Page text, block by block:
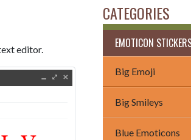
editor.
CATEGORIES
EMOTICON
Big Emoji
Big Smileys
Blue Emoticons